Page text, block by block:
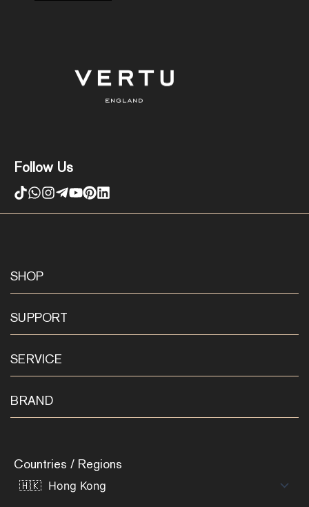
Follow Us
SHOP
SUPPORT
SERVICE
BRAND
Countries / Regions